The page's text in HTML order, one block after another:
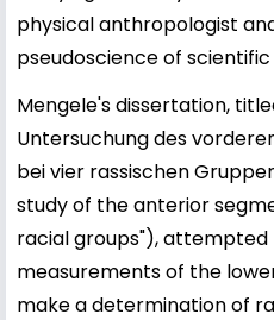
physical anthropologist
pseudoscience of
Mengele's dissertation,
Untersuchung des
bei vier rassischen
study of the anterior
racial groups"),
measurements of the
make a determination of